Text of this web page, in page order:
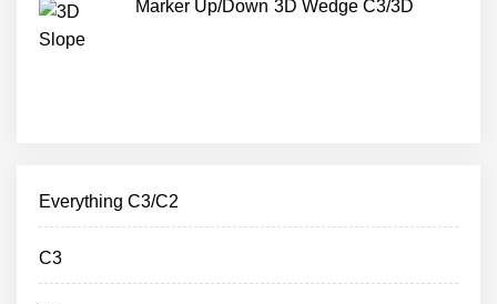
Marker Up/Down 3D Wedge C3/3D
Everything C3/C2
C3